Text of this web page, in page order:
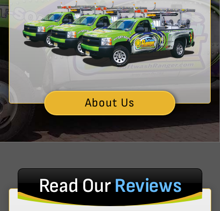
About Us
Read OurReviews